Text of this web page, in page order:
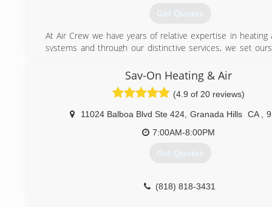
weakest link in the system is not the hardware, but the
From decades of hands-on Air Conditioning repair and
work, we understand the hardware inside out, bolt-by-
rivet, computer board by computer board."
(800) 434-9277
Get Quotes
At Air Crew we have years of relative expertise in heating
systems and through our distinctive services, we set
guidelines and other respective procedures for the
repairs of the heating and cooling systems according
where you live or the place where you work. Air Crew has
in customer satisfaction and that entails our clients to
as we provide standardized services related to heating
(661) 430-6644
Sav-On Heating & Air
(4.9 of 20 reviews)
11024 Balboa Blvd Ste 424, Granada Hills CA
7:00AM-8:00PM
Get Quotes
(818) 818-3431